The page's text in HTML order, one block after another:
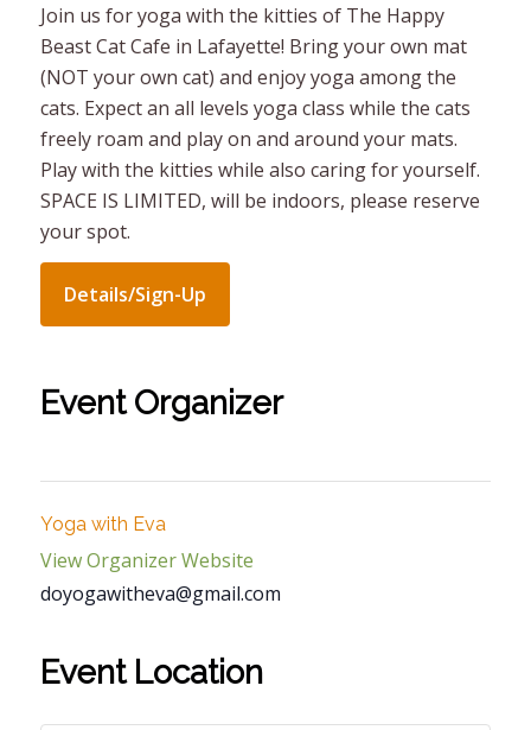
Join us for yoga with the kitties of The Happy
Beast Cat Cafe in Lafayette! Bring your own mat
(NOT your own cat) and enjoy yoga among the
cats. Expect an all levels yoga class while the cats
freely roam and play on and around your mats.
Play with the kitties while also caring for yourself.
SPACE IS LIMITED, will be indoors, please reserve
your spot.
Details/Sign-Up
Event Organizer
Yoga with Eva
View Organizer Website
doyogawitheva@gmail.com
Event Location